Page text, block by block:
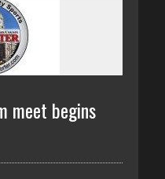
meet begins